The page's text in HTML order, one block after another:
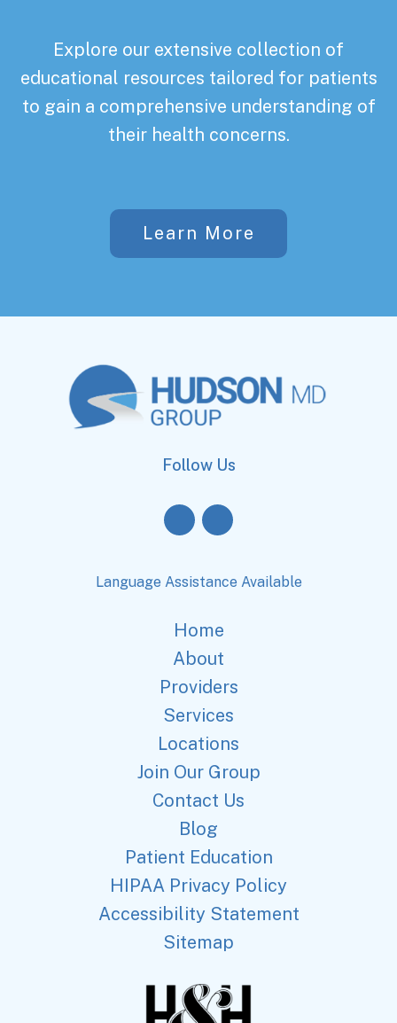
Explore our extensive collection of
educational resources tailored for patients
to gain a comprehensive understanding of
their health concerns.
Learn More
Follow Us
Language Assistance Available
Home
About
Providers
Services
Locations
Join Our Group
Contact Us
Blog
Patient Education
HIPAA Privacy Policy
Accessibility Statement
Sitemap